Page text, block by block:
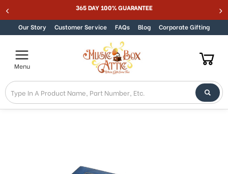
Skip to content 365 DAY 100% GUARANTEE
Our Story Customer Service FAQs Blog Corporate Gifting
Menu